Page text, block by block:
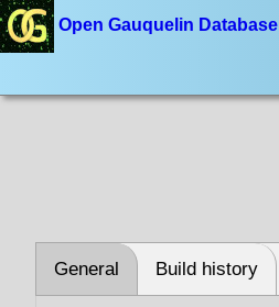
Open Gauquelin Database
General Build history